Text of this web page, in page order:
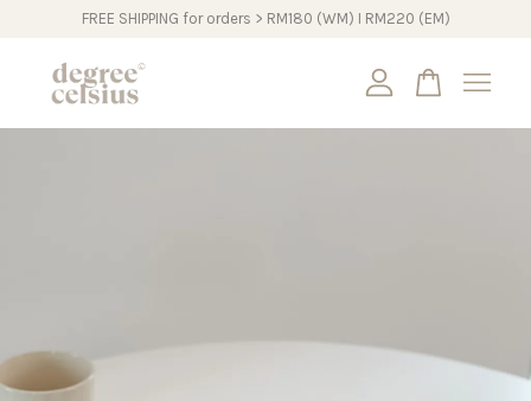
FREE SHIPPING for orders > RM180 (WM) I RM220 (EM)
Your cart is currently empty.